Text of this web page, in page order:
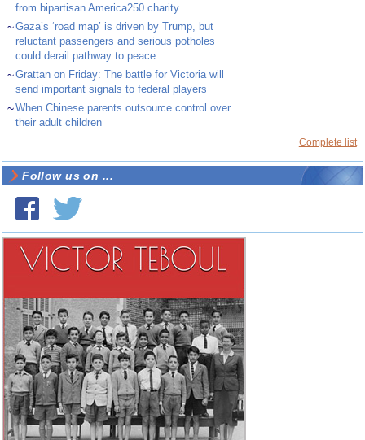
from bipartisan America250 charity
~Gaza’s ‘road map’ is driven by Trump, but
reluctant passengers and serious potholes
could derail pathway to peace
~Grattan on Friday: The battle for Victoria will
send important signals to federal players
~When Chinese parents outsource control over
their adult children
Complete list
Follow us on ...